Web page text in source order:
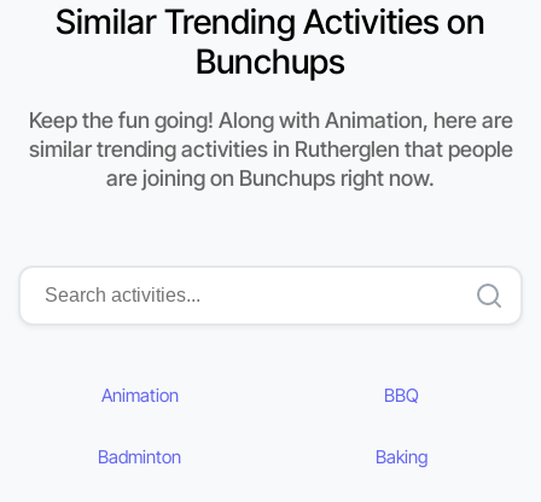
Similar Trending Activities on
Bunchups
Keep the fun going! Along with Animation, here are
similar trending activities in Rutherglen that people
are joining on Bunchups right now.
Animation BBQ
Badminton Baking